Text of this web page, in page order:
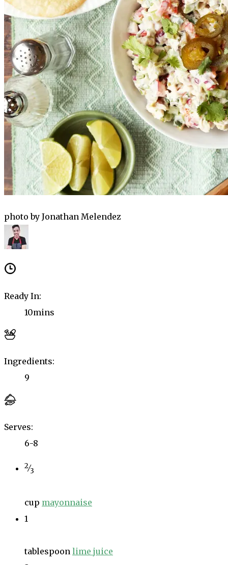
photo by Jonathan Melendez
Ready In:
10mins
Ingredients:
9
Serves:
6-8
2⁄3
cup mayonnaise
1
tablespoon lime juice